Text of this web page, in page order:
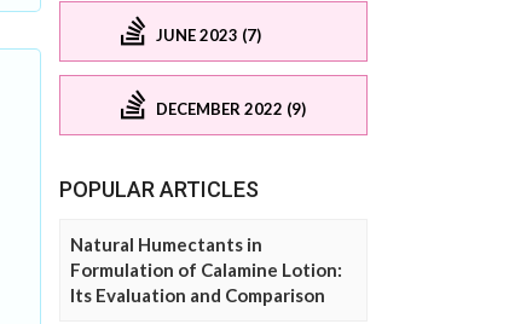
JUNE 2023 (7)
DECEMBER 2022 (9)
POPULAR ARTICLES
Natural Humectants in
Formulation of Calamine Lotion:
Its Evaluation and Comparison